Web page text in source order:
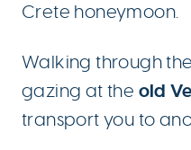
Crete honeymoon.
Walking through
gazing at the old
transport you to